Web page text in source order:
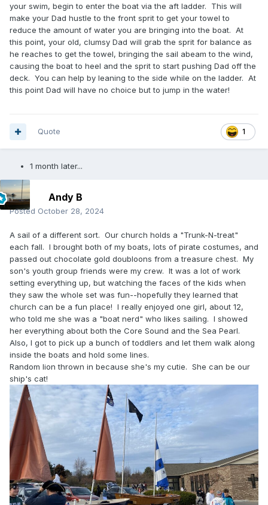
your swim, begin to enter the boat via the aft ladder. This will
make your Dad hustle to the front sprit to get your towel to
reduce the amount of water you are bringing into the boat. At
this point, your old, clumsy Dad will grab the sprit for balance as
he reaches to get the towel, bringing the sail abeam to the wind,
causing the boat to heel and the sprit to start pushing Dad off the
deck. You can help by leaning to the side while on the ladder. At
this point Dad will have no choice but to jump in the water!
1
Quote
1 month later...
Andy B
Posted October 28, 2024
A sail of a different sort. Our church holds a "Trunk-N-treat"
each fall. I brought both of my boats, lots of pirate costumes, and
passed out chocolate gold doubloons from a treasure chest. My
son's youth group friends were my crew. It was a lot of work
setting everything up, but watching the faces of the kids when
they saw the whole set was fun--hopefully they learned that
church can be a fun place! I really enjoyed one girl, about 12,
who told me she was a "boat nerd" who likes sailing. I showed
her everything about both the Core Sound and the Sea Pearl.
Also, I got to pick up a bunch of toddlers and let them walk along
inside the boats and hold some lines.
Random lion thrown in because she's my cutie. She can be our
ship's cat!